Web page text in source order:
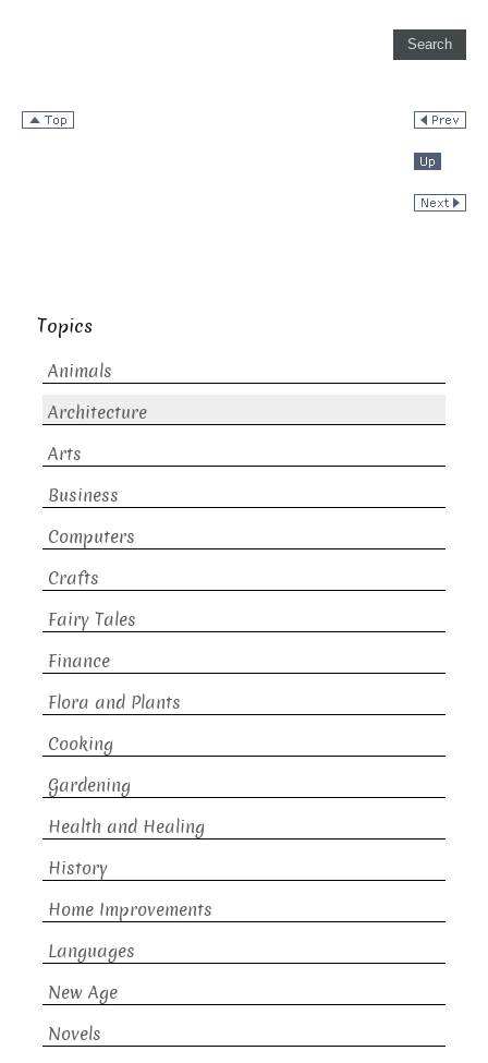
Topics
Animals
Architecture
Arts
Business
Computers
Crafts
Fairy Tales
Finance
Flora and Plants
Cooking
Gardening
Health and Healing
History
Home Improvements
Languages
New Age
Novels